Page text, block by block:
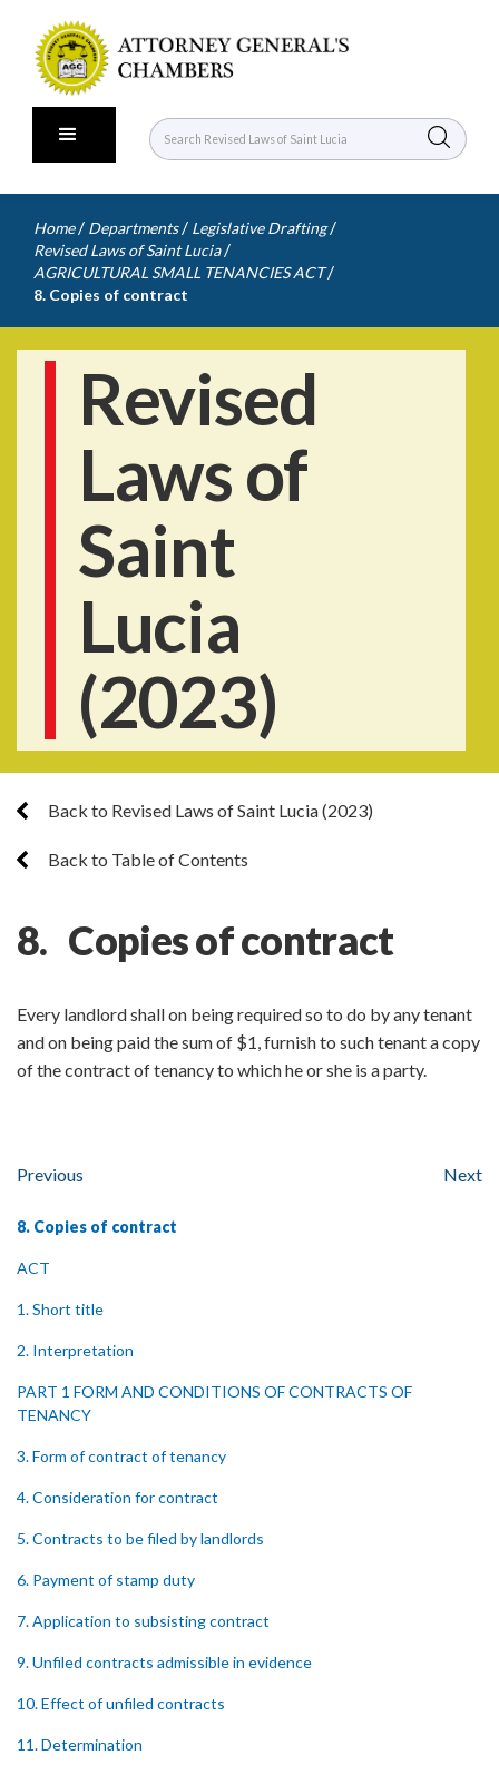
Home / Departments / Legislative Drafting /
Revised Laws of Saint Lucia /
AGRICULTURAL SMALL TENANCIES ACT /
8. Copies of contract
Revised
Laws of
Saint
Lucia
(2023)
Back to Revised Laws of Saint Lucia (2023)
Back to Table of Contents
8. Copies of contract
Every landlord shall on being required so to do by any tenant
and on being paid the sum of $1, furnish to such tenant a copy
of the contract of tenancy to which he or she is a party.
Previous Next
8. Copies of contract
ACT
1. Short title
2. Interpretation
PART 1 FORM AND CONDITIONS OF CONTRACTS OF
TENANCY
3. Form of contract of tenancy
4. Consideration for contract
5. Contracts to be filed by landlords
6. Payment of stamp duty
7. Application to subsisting contract
9. Unfiled contracts admissible in evidence
10. Effect of unfiled contracts
11. Determination